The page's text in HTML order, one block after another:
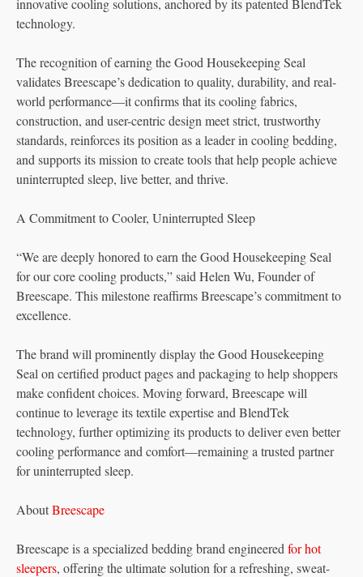
technology.
The recognition of earning the Good Housekeeping Seal
validates Breescape’s dedication to quality, durability, and real-
world performance—it confirms that its cooling fabrics,
construction, and user-centric design meet strict, trustworthy
standards, reinforces its position as a leader in cooling bedding,
and supports its mission to create tools that help people achieve
uninterrupted sleep, live better, and thrive.
A Commitment to Cooler, Uninterrupted Sleep
“We are deeply honored to earn the Good Housekeeping Seal
for our core cooling products,” said Helen Wu, Founder of
Breescape. This milestone reaffirms Breescape’s commitment to
excellence.
The brand will prominently display the Good Housekeeping
Seal on certified product pages and packaging to help shoppers
make confident choices. Moving forward, Breescape will
continue to leverage its textile expertise and BlendTek
technology, further optimizing its products to deliver even better
cooling performance and comfort—remaining a trusted partner
for uninterrupted sleep.
AboutBreescape
Breescape is a specialized bedding brand engineered for hot
sleepers, offering the ultimate solution for a refreshing, sweat-